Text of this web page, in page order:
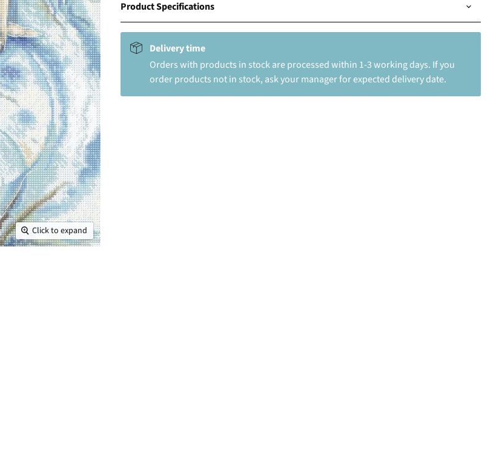
Click to expand
Product Specifications
Delivery time
Orders with products in stock are processed within 1-3 working days. If you
order products not in stock, ask your manager for expected delivery date.